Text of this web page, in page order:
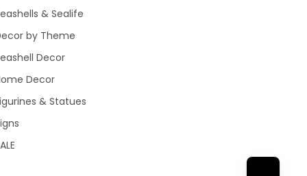
& Sealife
by Theme
Decor
Decor
& Statues